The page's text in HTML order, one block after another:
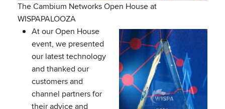
The Cambium Networks Open House at
WISPAPALOOZA
At our Open House
event, we presented
our latest technology
and thanked our
customers and
channel partners for
their advice and